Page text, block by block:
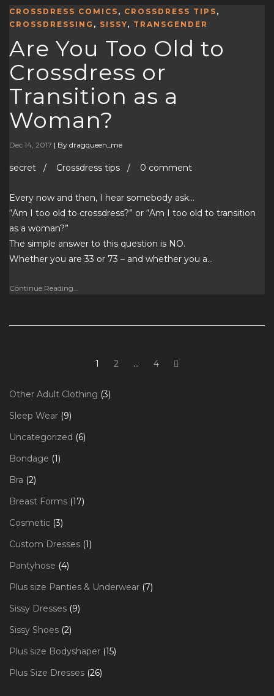
CROSSDRESS COMICS , CROSSDRESS TIPS ,
CROSSDRESSING , SISSY, TRANSGENDER
Are You Too Old to
Crossdress or
Transition as a
Woman?
Dec 14, 2017 | By dragqueen_me
secret / Crossdress tips / 0 comment
Every now and then, I hear somebody ask…
“Am I too old to crossdress?” or “Am I too old to transition
as a woman?”
The simple answer to this question is NO.
Whether you are 33 or 73 – and whether you a…
Continue Reading...
Posts
navigation
Page
1 Page
2 … Page
4
Next
Other Adult Clothing 33
Sleep Wear 99
Uncategorized 66
Bondage 11
Bra 22
Breast Forms 1717
Cosmetic 33
Custom Dresses 11
Pantyhose 44
Plus size Panties & Underwear 77
Sissy Dresses 99
Sissy Shoes 22
Plus size Bodyshaper 1515
Plus Size Dresses 2626